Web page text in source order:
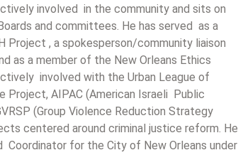
involved in the community and sits on
and committees. He has served as a
, a spokesperson/community liaison
as a member of the New Orleans Ethics
involved with the Urban League of
Project, AIPAC (American Israeli Public
(Group Violence Reduction Strategy
centered around criminal justice reform. He
Coordinator for the City of New Orleans under